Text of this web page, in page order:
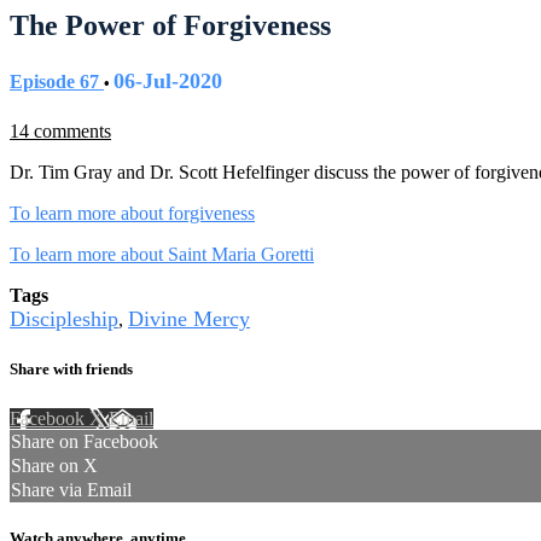
The Power of Forgiveness
Episode 67 • 06-Jul-2020
14 comments
Dr. Tim Gray and Dr. Scott Hefelfinger discuss the power of
To learn more about forgiveness
To learn more about Saint Maria Goretti
Tags
Discipleship, Divine Mercy
Share with friends
Facebook XEmail
Share on Facebook
Share on X
Share via Email